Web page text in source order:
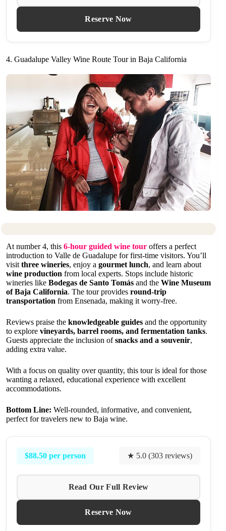
Reserve Now
4. Guadalupe Valley Wine Route Tour in Baja California
At number 4, this 6-hour guided wine tour offers a perfect
introduction to Valle de Guadalupe for first-time visitors. You’ll
visit three wineries, enjoy a gourmet lunch, and learn about
wine production from local experts. Stops include historic
wineries like Bodegas de Santo Tomás and the Wine Museum
of Baja California. The tour provides round-trip
transportation from Ensenada, making it worry-free.
Reviews praise the knowledgeable guides and the opportunity
to explore vineyards, barrel rooms, and fermentation tanks.
Guests appreciate the inclusion ofsnacks and a souvenir,
adding extra value.
With a focus on quality over quantity, this tour is ideal for those
wanting a relaxed, educational experience with excellent
accommodations.
Bottom Line: Well-rounded, informative, and convenient,
perfect for travelers new to Baja wine.
$88.50 per person ★ 5.0 (303 reviews)
Read Our Full Review
Reserve Now